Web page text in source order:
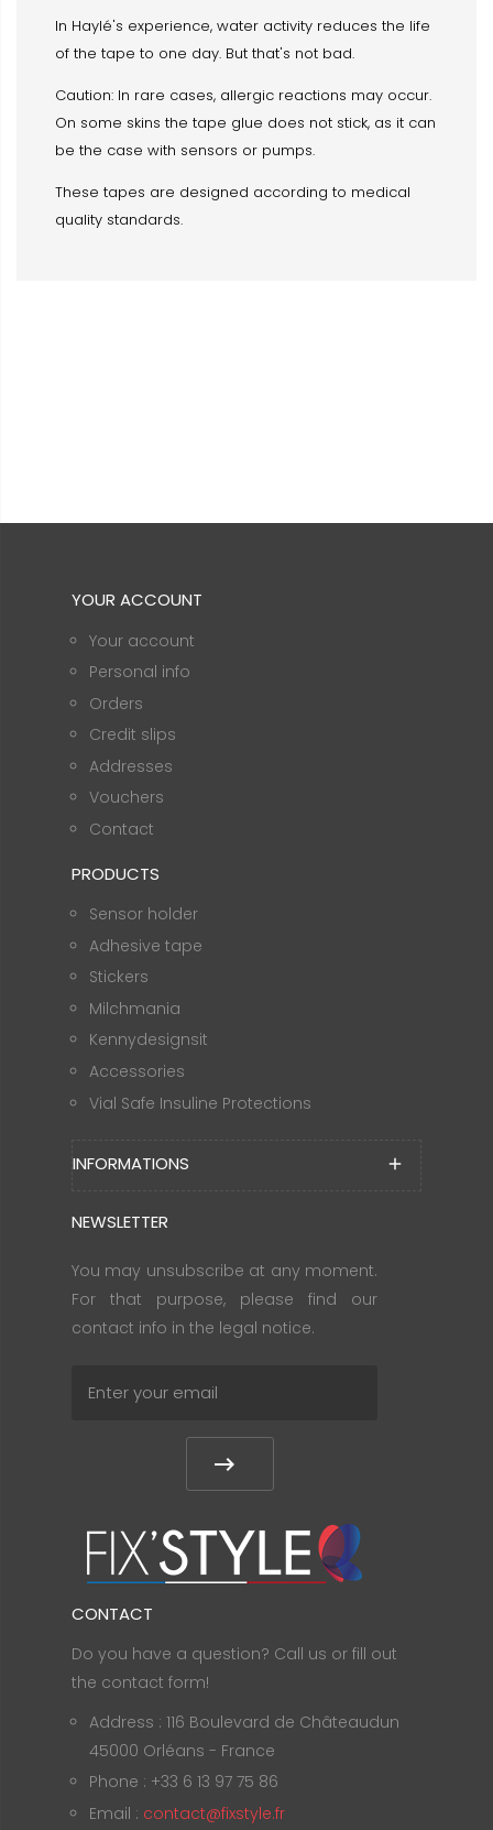
In Haylé's experience, water activity reduces the life
of the tape to one day. But that's not bad.
Caution: In rare cases, allergic reactions may occur.
On some skins the tape glue does not stick, as it can
be the case with sensors or pumps.
These tapes are designed according to medical
quality standards.
YOUR ACCOUNT
Your account
Personal info
Orders
Credit slips
Addresses
Vouchers
Contact
PRODUCTS
Sensor holder
Adhesive tape
Stickers
Milchmania
Kennydesignsit
Accessories
Vial Safe Insuline Protections
INFORMATIONS add
NEWSLETTER
You may unsubscribe at any moment.
For that purpose, please find our
contact info in the legal notice.
CONTACT
Do you have a question? Call us or fill out
the contact form!
Address : 116 Boulevard de Châteaudun
45000 Orléans - France
Phone : +33 6 13 97 75 86
Email : contact@fixstyle.fr